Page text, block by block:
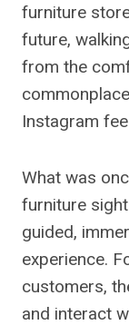
furniture
future,
from the
Instagram
What was
furniture
guided,
experience.
customers,
and interact